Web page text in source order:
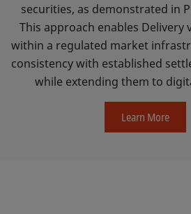
securities, as demonstrated in
This approach enables Delivery
within a regulated market
consistency with established
while extending them to
Learn More